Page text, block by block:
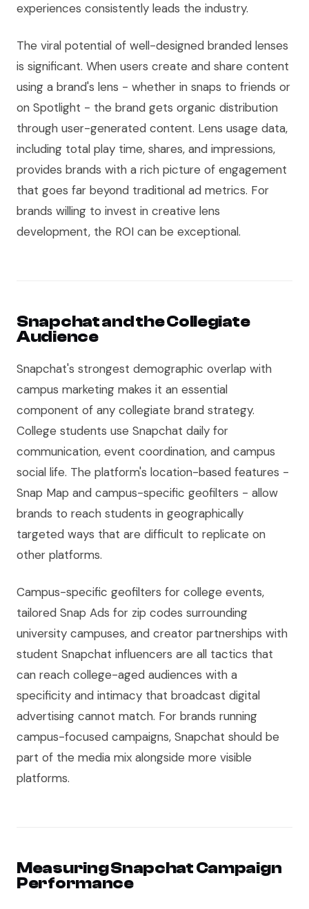
experiences consistently leads the industry.
The viral potential of well-designed branded lenses
is significant. When users create and share content
using a brand's lens - whether in snaps to friends or
on Spotlight - the brand gets organic distribution
through user-generated content. Lens usage data,
including total play time, shares, and impressions,
provides brands with a rich picture of engagement
that goes far beyond traditional ad metrics. For
brands willing to invest in creative lens
development, the ROI can be exceptional.
Snapchat and the Collegiate
Audience
Snapchat's strongest demographic overlap with
campus marketing makes it an essential
component of any collegiate brand strategy.
College students use Snapchat daily for
communication, event coordination, and campus
social life. The platform's location-based features -
Snap Map and campus-specific geofilters - allow
brands to reach students in geographically
targeted ways that are difficult to replicate on
other platforms.
Campus-specific geofilters for college events,
tailored Snap Ads for zip codes surrounding
university campuses, and creator partnerships with
student Snapchat influencers are all tactics that
can reach college-aged audiences with a
specificity and intimacy that broadcast digital
advertising cannot match. For brands running
campus-focused campaigns, Snapchat should be
part of the media mix alongside more visible
platforms.
Measuring Snapchat Campaign
Performance